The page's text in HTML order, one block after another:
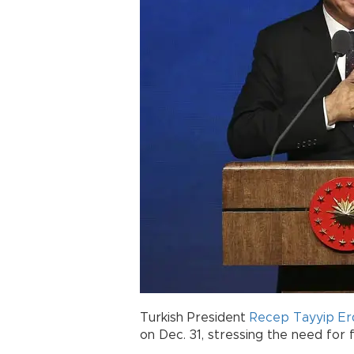
Turkish President Recep Tayyip
on Dec. 31, stressing the need